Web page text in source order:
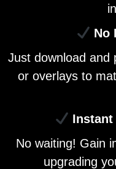
No
Just download and
or overlays to
Instant
No waiting! Gain
upgrading